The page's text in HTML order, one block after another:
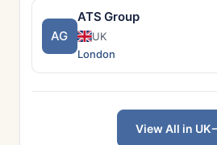
AG
ATS Group
UK
London
View All in UK